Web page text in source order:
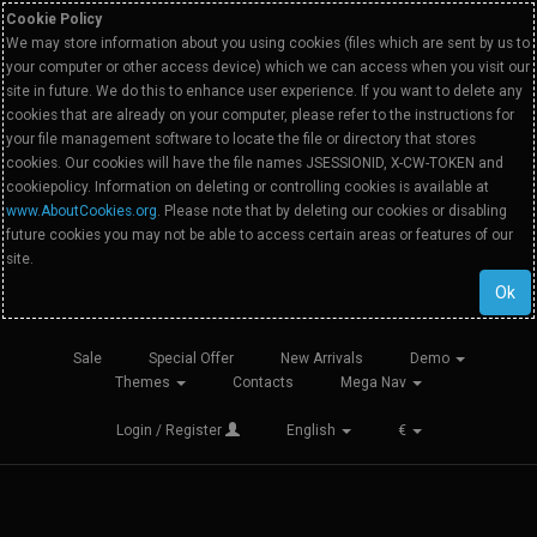
Cookie Policy
We may store information about you using cookies (files which are sent by us to
your computer or other access device) which we can access when you visit our
site in future. We do this to enhance user experience. If you want to delete any
cookies that are already on your computer, please refer to the instructions for
your file management software to locate the file or directory that stores
cookies. Our cookies will have the file names JSESSIONID, X-CW-TOKEN and
cookiepolicy. Information on deleting or controlling cookies is available at
www.AboutCookies.org. Please note that by deleting our cookies or disabling
future cookies you may not be able to access certain areas or features of our
site.
Ok
Sale Special Offer New Arrivals
Demo
Themes
Contacts Mega Nav
Login / Register English €